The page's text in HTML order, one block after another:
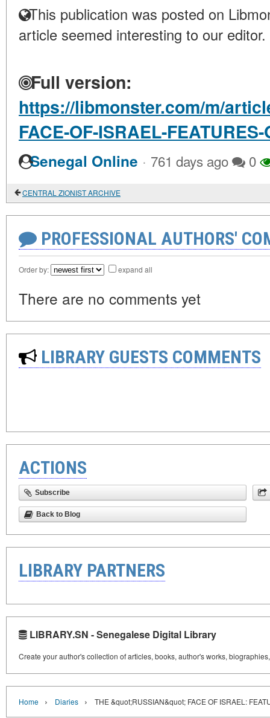
This publication was posted on
article seemed interesting to our editor.
Full version:
https://libmonster.com/m/
FACE-OF-ISRAEL-
Senegal Online · 761 days ago 0
CENTRAL ZIONIST ARCHIVE
PROFESSIONAL AUTHORS'
Order by: expand all
There are no comments yet
LIBRARY GUESTS COMMENTS
ACTIONS
Subscribe
Back to Blog
LIBRARY PARTNERS
LIBRARY.SN - Senegalese Digital Library
Create your author's collection of articles, books, author's works,
Home › Diaries › THE &quot;RUSSIAN&quot; FACE OF ISRAEL: